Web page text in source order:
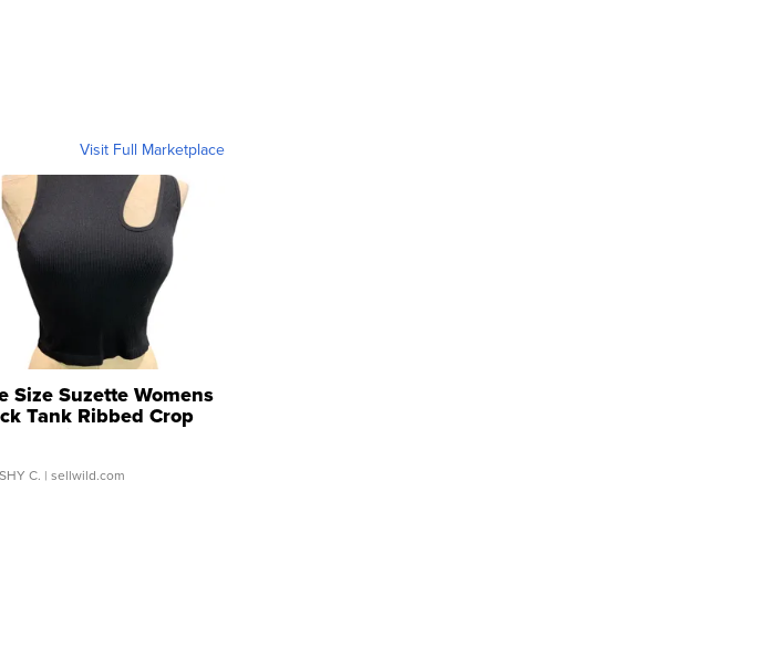
Visit Full Marketplace
Size Suzette Womens
Tank Ribbed Crop
...
C. | sellwild.com